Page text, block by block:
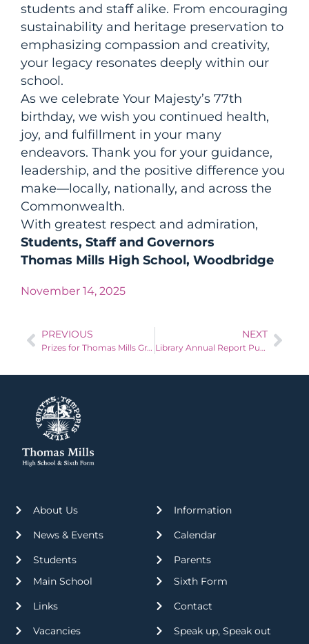
students and staff alike. From encouraging
sustainability and heritage preservation to
emphasizing compassion and creativity,
your legacy resonates deeply within our
school.
As we celebrate Your Majesty’s 77th
birthday, we wish you continued health,
joy, and fulfillment in your many
endeavors. Thank you for your guidance,
leadership, and the positive difference you
make—locally, nationally, and across the
Commonwealth.
With greatest respect and admiration,
Students, Staff and Governors
Thomas Mills High School, Woodbridge
November 14, 2025
PREVIOUS
Prizes for Thomas Mills Grand Christmas Raffle!
NEXT
Library Annual Report Published!
About Us
News & Events
Students
Information
Calendar
Parents
Main School
Links
Vacancies
Sixth Form
Contact
Speak up, Speak out